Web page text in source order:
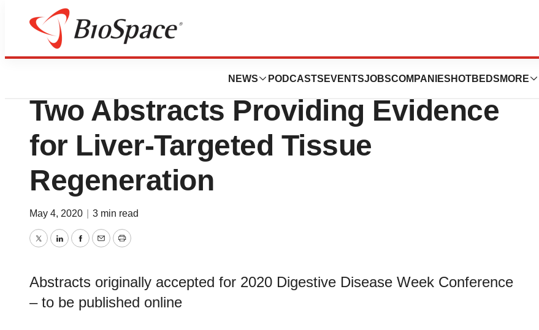
NEWS PODCASTS EVENTSJOBSCOMPANIES HOTBEDS MORE
News Drug Development
Surrozen Announces Publication of
Two Abstracts Providing Evidence
for Liver-Targeted Tissue
Regeneration
May 4, 2020 3 min read
TwitterLinkedInFacebook
EmailPrint
Abstracts originally accepted for 2020 Digestive Disease Week Conference
– to be published online